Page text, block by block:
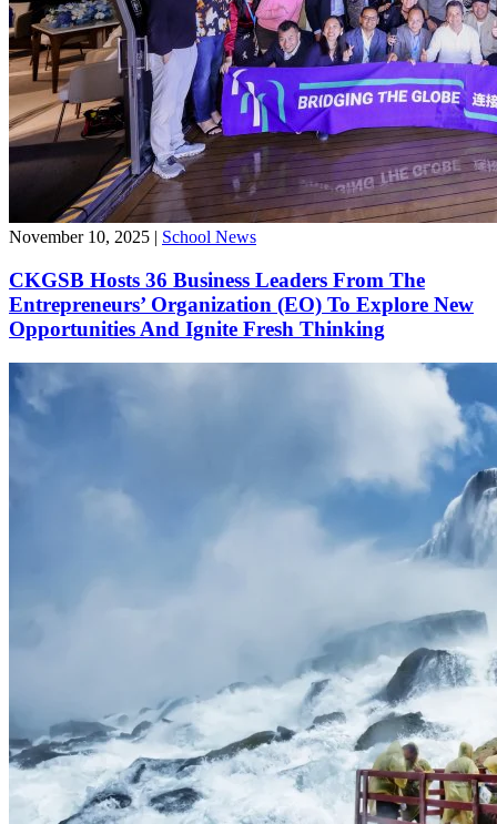
November 10, 2025 | School News
CKGSB Hosts 36 Business Leaders From The
Entrepreneurs’ Organization (EO) To Explore New
Opportunities And Ignite Fresh Thinking